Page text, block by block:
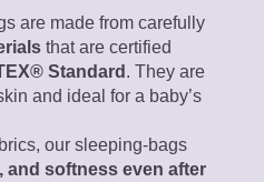
are made from carefully
that are certified
Standard . They are
and ideal for a baby’s
our sleeping-bags
and softness even after